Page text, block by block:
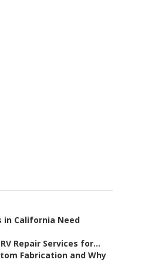
in California Need
Repair Services for...
Fabrication and Why